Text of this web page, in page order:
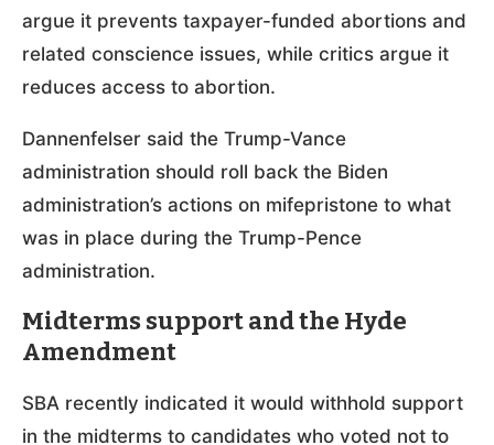
argue it prevents taxpayer-funded abortions and
related conscience issues, while critics argue it
reduces access to abortion.
Dannenfelser said the Trump-Vance
administration should roll back the Biden
administration’s actions on mifepristone to what
was in place during the Trump-Pence
administration.
Midterms support and the Hyde
Amendment
SBA recently indicated it would withhold support
in the midterms to candidates who voted not to